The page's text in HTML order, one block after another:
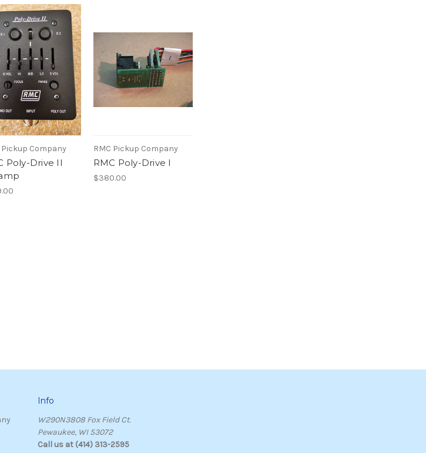
Pickup Company
Poly-Drive II
RMC Pickup Company
RMC Poly-Drive I
$380.00
Info
W290N3808 Fox Field Ct.
Pewaukee, WI 53072
Call us at (414) 313-2595